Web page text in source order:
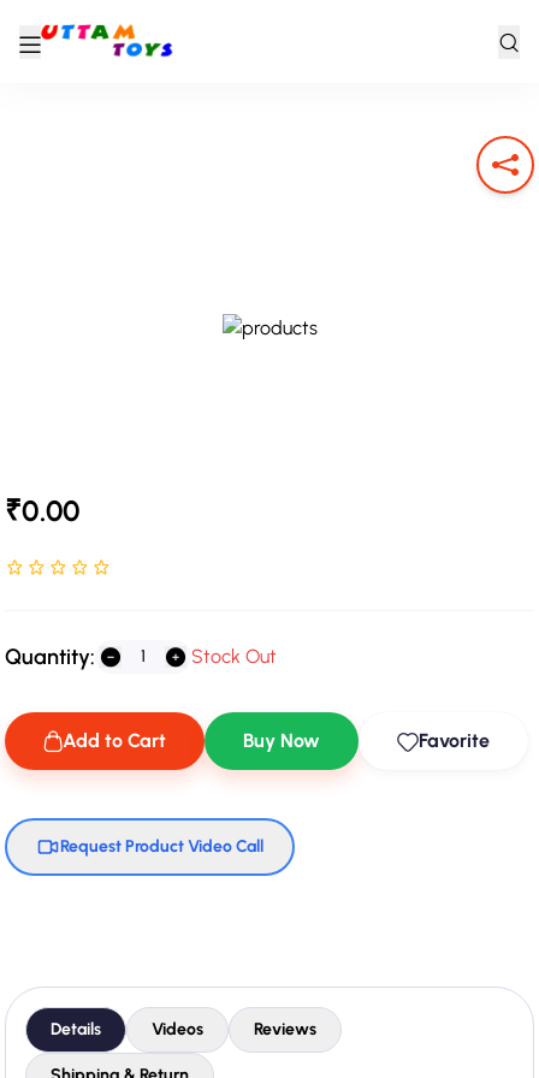
₹0.00
Rated NaN stars out of 5
Quantity: Stock Out
Add to Cart Buy Now Favorite
Request Product Video Call
Details Videos Reviews